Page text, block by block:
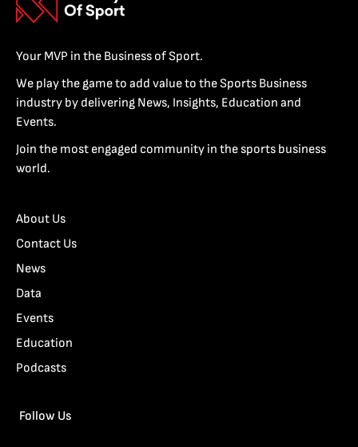
Your MVP in the Business of Sport.
We play the game to add value to the Sports Business
industry by delivering News, Insights, Education and
Events.
Join the most engaged community in the sports business
world.
About Us
Contact Us
News
Data
Events
Education
Podcasts
Follow Us